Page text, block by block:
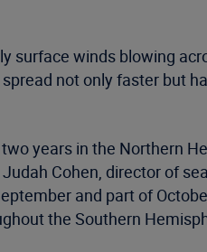
winds blowing
spread not only faster but
years in the Northern
Cohen, director of
and part of
the Southern